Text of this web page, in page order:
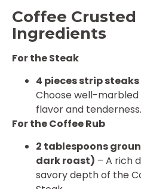
Coffee
Ingredients
For the Steak
4 pieces strip
Choose well-
flavor and tenderness.
For the Coffee Rub
2 tablespoons
dark roast) – A rich
savory depth of the